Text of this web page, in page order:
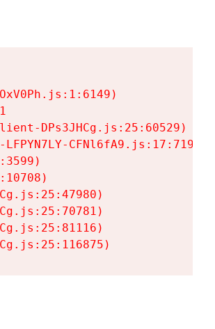
DPs3JHCg.js:25:60529)
CFNl6fA9.js:17:7197)